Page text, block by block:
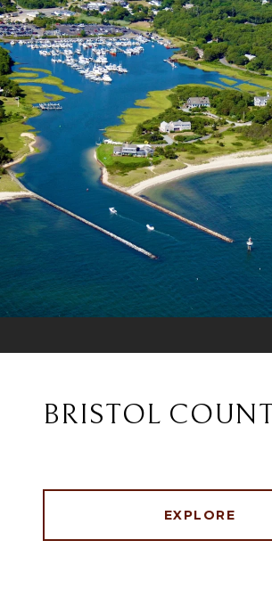
BRISTOL
EXPLORE